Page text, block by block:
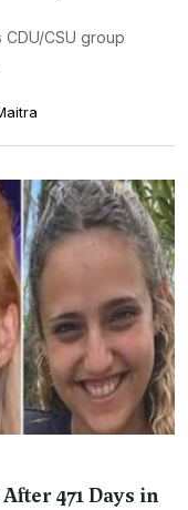
CSU group
471 Days in